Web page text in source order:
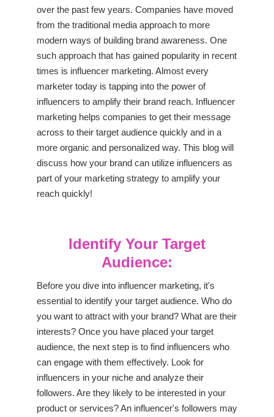
over the past few years. Companies have moved
from the traditional media approach to more
modern ways of building brand awareness. One
such approach that has gained popularity in recent
times is influencer marketing. Almost every
marketer today is tapping into the power of
influencers to amplify their brand reach. Influencer
marketing helps companies to get their message
across to their target audience quickly and in a
more organic and personalized way. This blog will
discuss how your brand can utilize influencers as
part of your marketing strategy to amplify your
reach quickly!
Identify Your Target
Audience:
Before you dive into influencer marketing, it's
essential to identify your target audience. Who do
you want to attract with your brand? What are their
interests? Once you have placed your target
audience, the next step is to find influencers who
can engage with them effectively. Look for
influencers in your niche and analyze their
followers. Are they likely to be interested in your
product or services? An influencer's followers may